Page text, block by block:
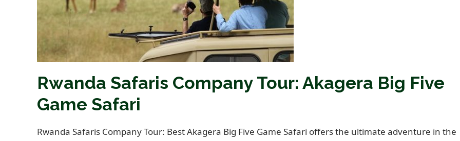
Rwanda Safaris Company Tour: Akagera Big Five
Game Safari
Rwanda Safaris Company Tour: Best Akagera Big Five Game Safari offers the ultimate adventure in the